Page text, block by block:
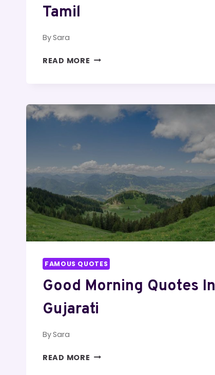
Tamil
BySara
READ MORE QUOTES
TAMIL
FAMOUS QUOTES
Good Morning Quotes In
Gujarati
BySara
READ MORE GOOD